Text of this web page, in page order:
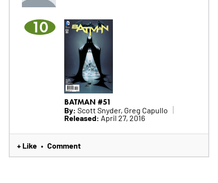
10
BATMAN #51
By: Scott Snyder, Greg Capullo
Released: April 27, 2016
+ Like • Comment